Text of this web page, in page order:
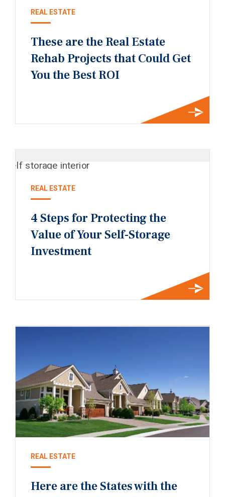
REAL ESTATE
These are the Real Estate
Rehab Projects that Could Get
You the Best ROI
REAL ESTATE
4 Steps for Protecting the
Value of Your Self-Storage
Investment
REAL ESTATE
Here are the States with the